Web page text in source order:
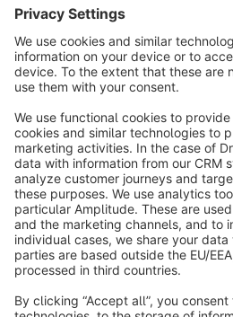
Terms & Conditions
Cookie
Copyright © shopware AG -
Notice: * All prices are quoted net of